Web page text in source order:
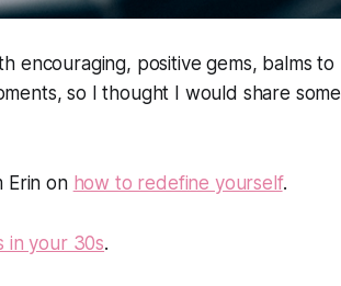
encouraging, positive gems, balms to
so I thought I would share some
Erin on how to redefine yourself.
in your 30s.